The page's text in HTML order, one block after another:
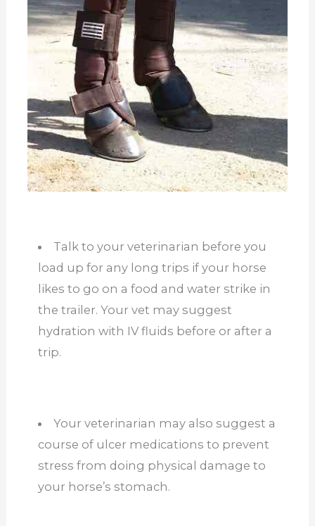
Talk to your veterinarian before you
load up for any long trips if your horse
likes to go on a food and water strike in
the trailer. Your vet may suggest
hydration with IV fluids before or after a
trip.
Your veterinarian may also suggest a
course of ulcer medications to prevent
stress from doing physical damage to
your horse’s stomach.